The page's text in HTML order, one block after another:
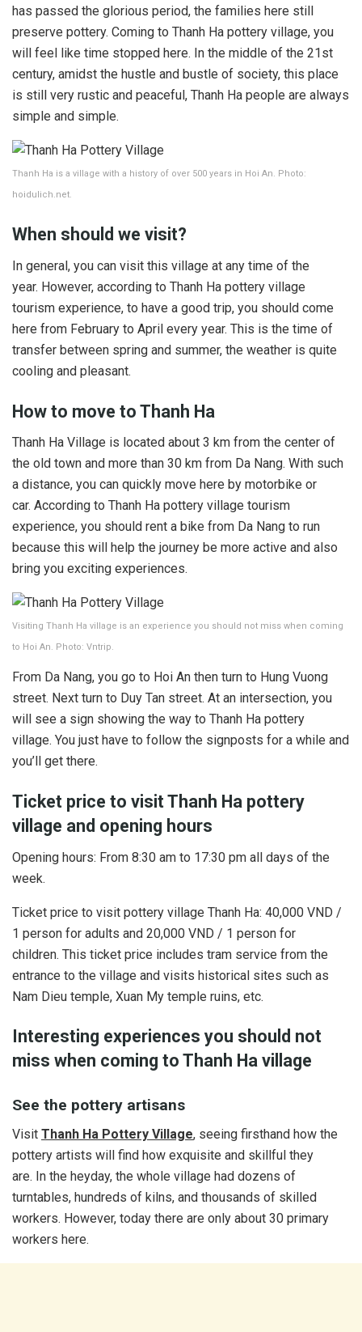
has passed the glorious period, the families here still
preserve pottery. Coming to Thanh Ha pottery village, you
will feel like time stopped here. In the middle of the 21st
century, amidst the hustle and bustle of society, this place
is still very rustic and peaceful, Thanh Ha people are always
simple and simple.
Thanh Ha is a village with a history of over 500 years in Hoi An. Photo:
hoidulich.net.
When should we visit?
In general, you can visit this village at any time of the
year. However, according to Thanh Ha pottery village
tourism experience, to have a good trip, you should come
here from February to April every year. This is the time of
transfer between spring and summer, the weather is quite
cooling and pleasant.
How to move to Thanh Ha
Thanh Ha Village is located about 3 km from the center of
the old town and more than 30 km from Da Nang. With such
a distance, you can quickly move here by motorbike or
car. According to Thanh Ha pottery village tourism
experience, you should rent a bike from Da Nang to run
because this will help the journey be more active and also
bring you exciting experiences.
Visiting Thanh Ha village is an experience you should not miss when coming
to Hoi An. Photo: Vntrip.
From Da Nang, you go to Hoi An then turn to Hung Vuong
street. Next turn to Duy Tan street. At an intersection, you
will see a sign showing the way to Thanh Ha pottery
village. You just have to follow the signposts for a while and
you’ll get there.
Ticket price to visit Thanh Ha pottery
village and opening hours
Opening hours: From 8:30 am to 17:30 pm all days of the
week.
Ticket price to visit pottery village Thanh Ha: 40,000 VND /
1 person for adults and 20,000 VND / 1 person for
children. This ticket price includes tram service from the
entrance to the village and visits historical sites such as
Nam Dieu temple, Xuan My temple ruins, etc.
Interesting experiences you should not
miss when coming to Thanh Ha village
See the pottery artisans
Visit Thanh Ha Pottery Village, seeing firsthand how the
pottery artists will find how exquisite and skillful they
are. In the heyday, the whole village had dozens of
turntables, hundreds of kilns, and thousands of skilled
workers. However, today there are only about 30 primary
workers here.